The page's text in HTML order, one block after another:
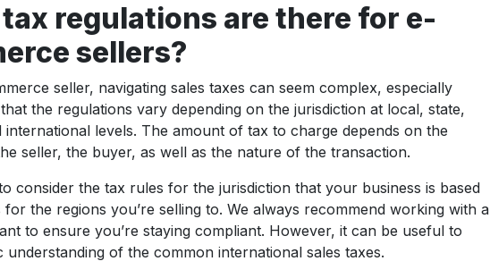
regulations are there for e-
sellers?
seller, navigating sales taxes can seem complex, especially
the regulations vary depending on the jurisdiction at local, state,
international levels. The amount of tax to charge depends on the
seller, the buyer, as well as the nature of the transaction.
consider the tax rules for the jurisdiction that your business is based
for the regions you’re selling to. We always recommend working with a
to ensure you’re staying compliant. However, it can be useful to
understanding of the common international sales taxes.